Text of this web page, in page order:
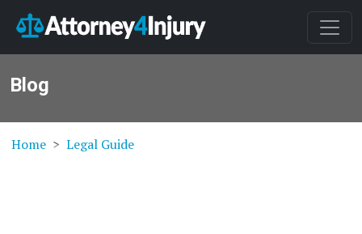
Blog
Home Legal Guide